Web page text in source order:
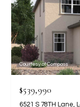
Courtesy of Compass
$539,990
6521 S 78TH Lane,